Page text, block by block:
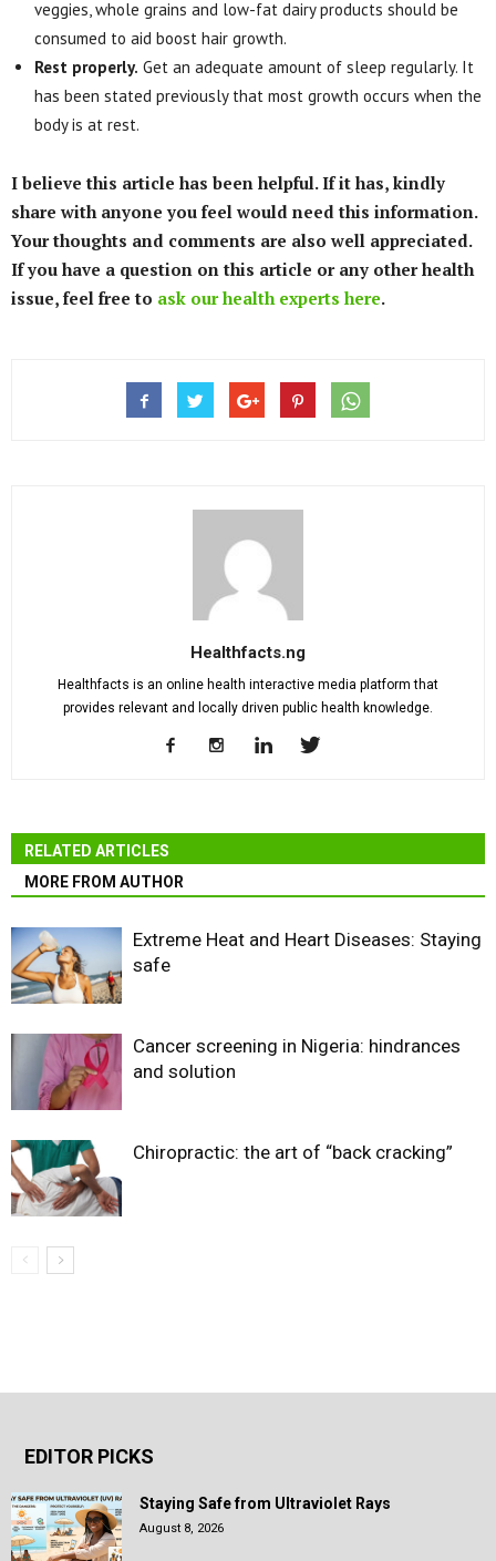
veggies, whole grains and low-fat dairy products should be
consumed to aid boost hair growth.
Rest properly. Get an adequate amount of sleep regularly. It
has been stated previously that most growth occurs when the
body is at rest.
I believe this article has been helpful. If it has, kindly
share with anyone you feel would need this information.
Your thoughts and comments are also well appreciated.
If you have a question on this article or any other health
issue, feel free to ask our health experts here.
Healthfacts.ng
Healthfacts is an online health interactive media platform that
provides relevant and locally driven public health knowledge.
RELATED ARTICLES
MORE FROM AUTHOR
Extreme Heat and Heart Diseases: Staying
safe
Cancer screening in Nigeria: hindrances
and solution
Chiropractic: the art of “back cracking”
EDITOR PICKS
Staying Safe from Ultraviolet Rays
August 8, 2026